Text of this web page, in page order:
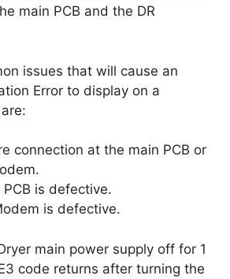
main PCB and the DR
issues that will cause an
Error to display on a
connection at the main PCB or
is defective.
is defective.
main power supply off for 1
code returns after turning the